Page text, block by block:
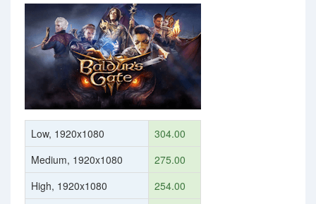
Low, 1920x1080
304.00
Medium, 1920x1080
275.00
High, 1920x1080
254.00